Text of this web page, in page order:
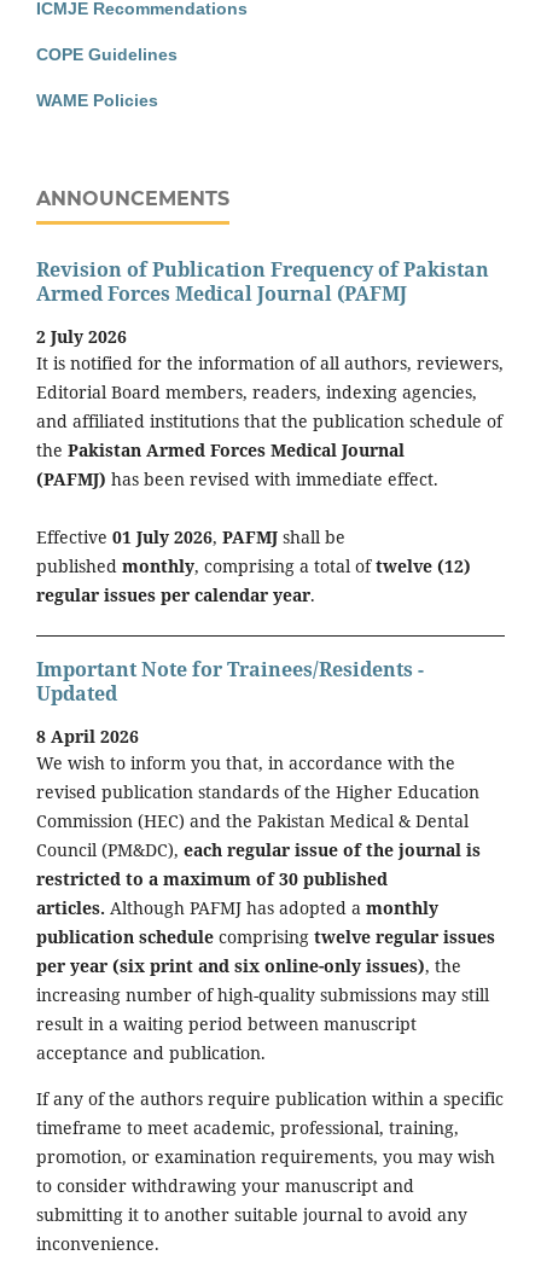
ICMJE Recommendations
COPE Guidelines
WAME Policies
ANNOUNCEMENTS
Revision of Publication Frequency of Pakistan
Armed Forces Medical Journal (PAFMJ
2 July 2026
It is notified for the information of all authors, reviewers,
Editorial Board members, readers, indexing agencies,
and affiliated institutions that the publication schedule of
the Pakistan Armed Forces Medical Journal
(PAFMJ) has been revised with immediate effect.
Effective 01 July 2026, PAFMJ shall be
published monthly, comprising a total oftwelve (12)
regular issues per calendar year.
Important Note for Trainees/Residents -
Updated
8 April 2026
We wish to inform you that, in accordance with the
revised publication standards of the Higher Education
Commission (HEC) and the Pakistan Medical & Dental
Council (PM&DC), each regular issue of the journal is
restricted to a maximum of 30 published
articles. Although PAFMJ has adopted a monthly
publication schedule comprising twelve regular issues
per year (six print and six online-only issues), the
increasing number of high-quality submissions may still
result in a waiting period between manuscript
acceptance and publication.
If any of the authors require publication within a specific
timeframe to meet academic, professional, training,
promotion, or examination requirements, you may wish
to consider withdrawing your manuscript and
submitting it to another suitable journal to avoid any
inconvenience.